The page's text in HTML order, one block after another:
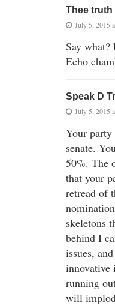
Thee truth
July 5, 2015
Say
Echo
Speak D
July 5, 2015
Your party
senate.
50%. The
that your
retread of
skeletons
behind I
issues,
innovative
running
will